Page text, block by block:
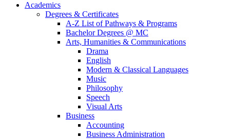
Academics
Degrees & Certificates
A-Z List of Pathways & Programs
Bachelor Degrees @ MC
Arts, Humanities & Communications
Drama
English
Modern & Classical Languages
Music
Philosophy
Speech
Visual Arts
Business
Accounting
Business Administration